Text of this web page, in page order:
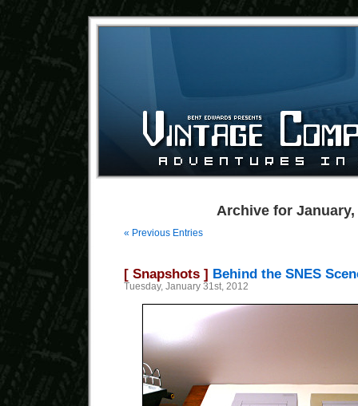
Archive for January,
« Previous Entries
[ Snapshots ] Behind the SNES
Tuesday, January 31st, 2012